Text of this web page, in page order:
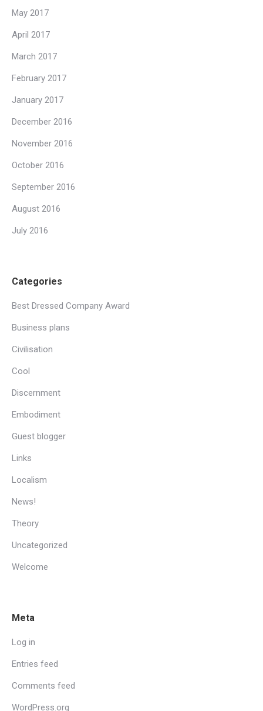
May 2017
April 2017
March 2017
February 2017
January 2017
December 2016
November 2016
October 2016
September 2016
August 2016
July 2016
Categories
Best Dressed Company Award
Business plans
Civilisation
Cool
Discernment
Embodiment
Guest blogger
Links
Localism
News!
Theory
Uncategorized
Welcome
Meta
Log in
Entries feed
Comments feed
WordPress.org